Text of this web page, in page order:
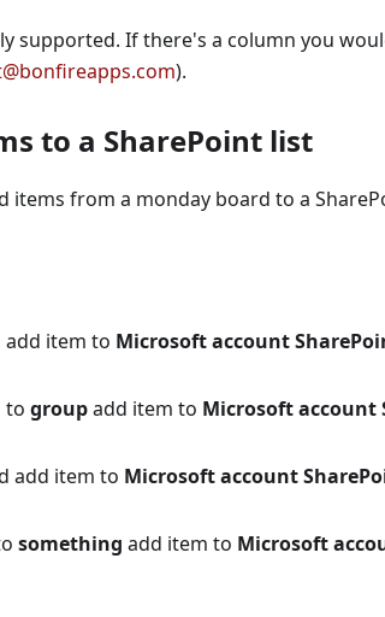
supported. If there's a column you
).
to a SharePoint list
items from a monday board to a
add item to Microsoft account
to groupadd item to Microsoft account
add item to Microsoft account
something add item to Microsoft